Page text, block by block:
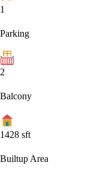
1
Parking
2
Balcony
1428 sft
Builtup Area